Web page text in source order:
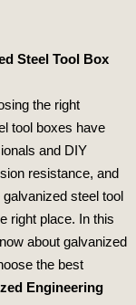
Steel Tool Box
the right
tool boxes have
and DIY
resistance, and
galvanized steel tool
right place. In this
about galvanized
the best
Engineering